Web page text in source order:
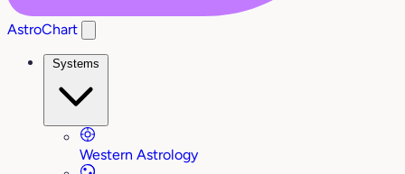
AstroChart
Systems
Western Astrology